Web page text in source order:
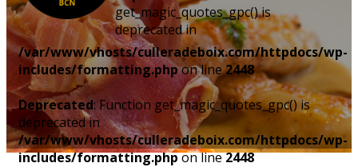
get_magic_quotes_gpc() is
deprecated in
/var/www/vhosts/culleradeboix.com/httpdocs/wp-
includes/formatting.phpon line2448
Deprecated: Function get_magic_quotes_gpc() is
deprecated in
/var/www/vhosts/culleradeboix.com/httpdocs/wp-
includes/formatting.phpon line2448